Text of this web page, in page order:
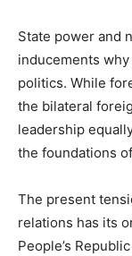
State power and
inducements
politics. While
the bilateral
leadership
the foundations
The present
relations has its
People’s